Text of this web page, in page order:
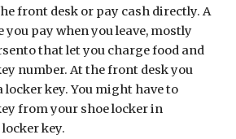
front desk or pay cash directly. A
you pay when you leave, mostly
that let you charge food and
number. At the front desk you
locker key. You might have to
from your shoe locker in
key.